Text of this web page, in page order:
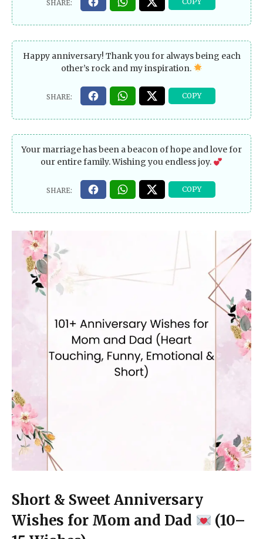
Happy anniversary! Thank you for always being each
other’s rock and my inspiration.
Your marriage has been a beacon of hope and love for
our entire family. Wishing you endless joy.
Short & Sweet Anniversary
Wishes for Mom and Dad
(10–